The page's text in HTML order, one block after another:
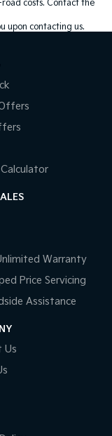
costs. Contact the
upon contacting us.
Calculator
Warranty
Price Servicing
Assistance
Us